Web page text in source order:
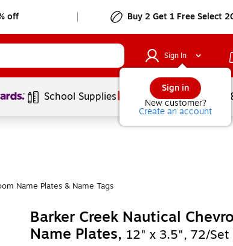
off Buy 2 Get 1 Free Select
Sign In
Sign in
New customer?
Create an account
School Supplies Services
Name Plates & Name Tags
Barker Creek Nautical
Name Plates, 12" x 3.5", 72/Set